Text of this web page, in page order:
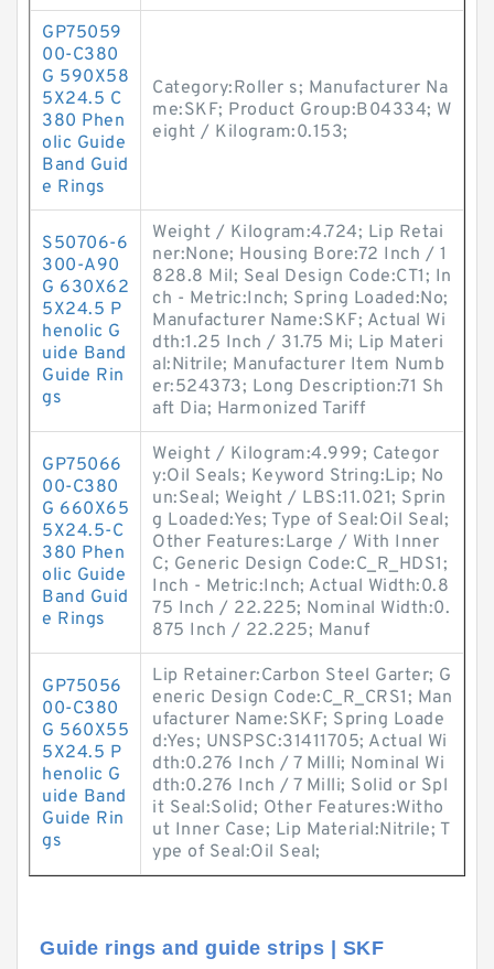
GP75059
00-C380
G 590X58
5X24.5 C
380 Phen
olic Guide
Band Guid
e Rings
Category:Roller s; Manufacturer Na
me:SKF; Product Group:B04334; W
eight / Kilogram:0.153;
S50706-6
300-A90
G 630X62
5X24.5 P
henolic G
uide Band
Guide Rin
gs
Weight / Kilogram:4.724; Lip Retai
ner:None; Housing Bore:72 Inch / 1
828.8 Mil; Seal Design Code:CT1; In
ch - Metric:Inch; Spring Loaded:No;
Manufacturer Name:SKF; Actual Wi
dth:1.25 Inch / 31.75 Mi; Lip Materi
al:Nitrile; Manufacturer Item Numb
er:524373; Long Description:71 Sh
aft Dia; Harmonized Tariff
GP75066
00-C380
G 660X65
5X24.5-C
380 Phen
olic Guide
Band Guid
e Rings
Weight / Kilogram:4.999; Categor
y:Oil Seals; Keyword String:Lip; No
un:Seal; Weight / LBS:11.021; Sprin
g Loaded:Yes; Type of Seal:Oil Seal;
Other Features:Large / With Inner
C; Generic Design Code:C_R_HDS1;
Inch - Metric:Inch; Actual Width:0.8
75 Inch / 22.225; Nominal Width:0.
875 Inch / 22.225; Manuf
GP75056
00-C380
G 560X55
5X24.5 P
henolic G
uide Band
Guide Rin
gs
Lip Retainer:Carbon Steel Garter; G
eneric Design Code:C_R_CRS1; Man
ufacturer Name:SKF; Spring Loade
d:Yes; UNSPSC:31411705; Actual Wi
dth:0.276 Inch / 7 Milli; Nominal Wi
dth:0.276 Inch / 7 Milli; Solid or Spl
it Seal:Solid; Other Features:Witho
ut Inner Case; Lip Material:Nitrile; T
ype of Seal:Oil Seal;
Guide rings and guide strips | SKF